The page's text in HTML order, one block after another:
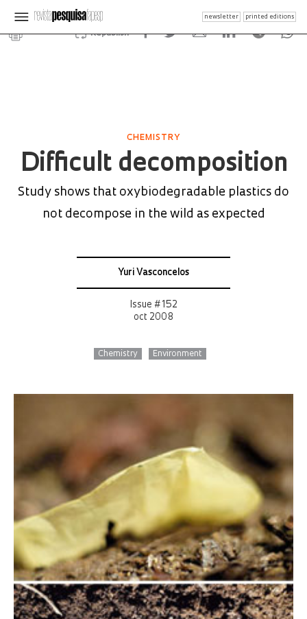
newsletter printed editions
Republish
CHEMISTRY
Difficult decomposition
Study shows that oxybiodegradable plastics do
not decompose in the wild as expected
Yuri Vasconcelos
Issue # 152
oct 2008
Chemistry Environment